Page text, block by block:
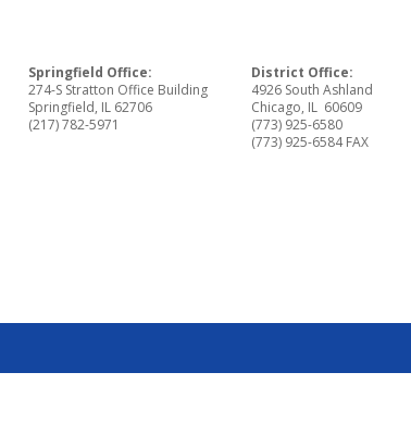
Springfield Office:
274-S Stratton Office Building
Springfield, IL 62706
(217) 782-5971
District Office:
4926 South Ashland
Chicago, IL 60609
(773) 925-6580
(773) 925-6584 FAX